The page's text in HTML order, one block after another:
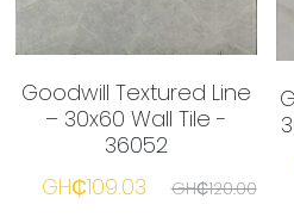
Goodwill Textured Line
– 30x60 Wall Tile -
36052
GH₵109.03
GH₵120.00